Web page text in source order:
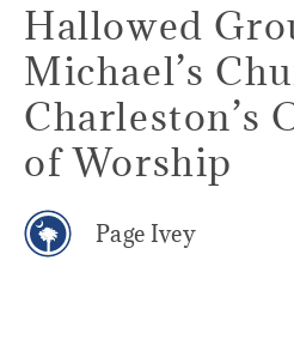
Hallowed
Michael’s
Charleston’s
of Worship
Page Ivey